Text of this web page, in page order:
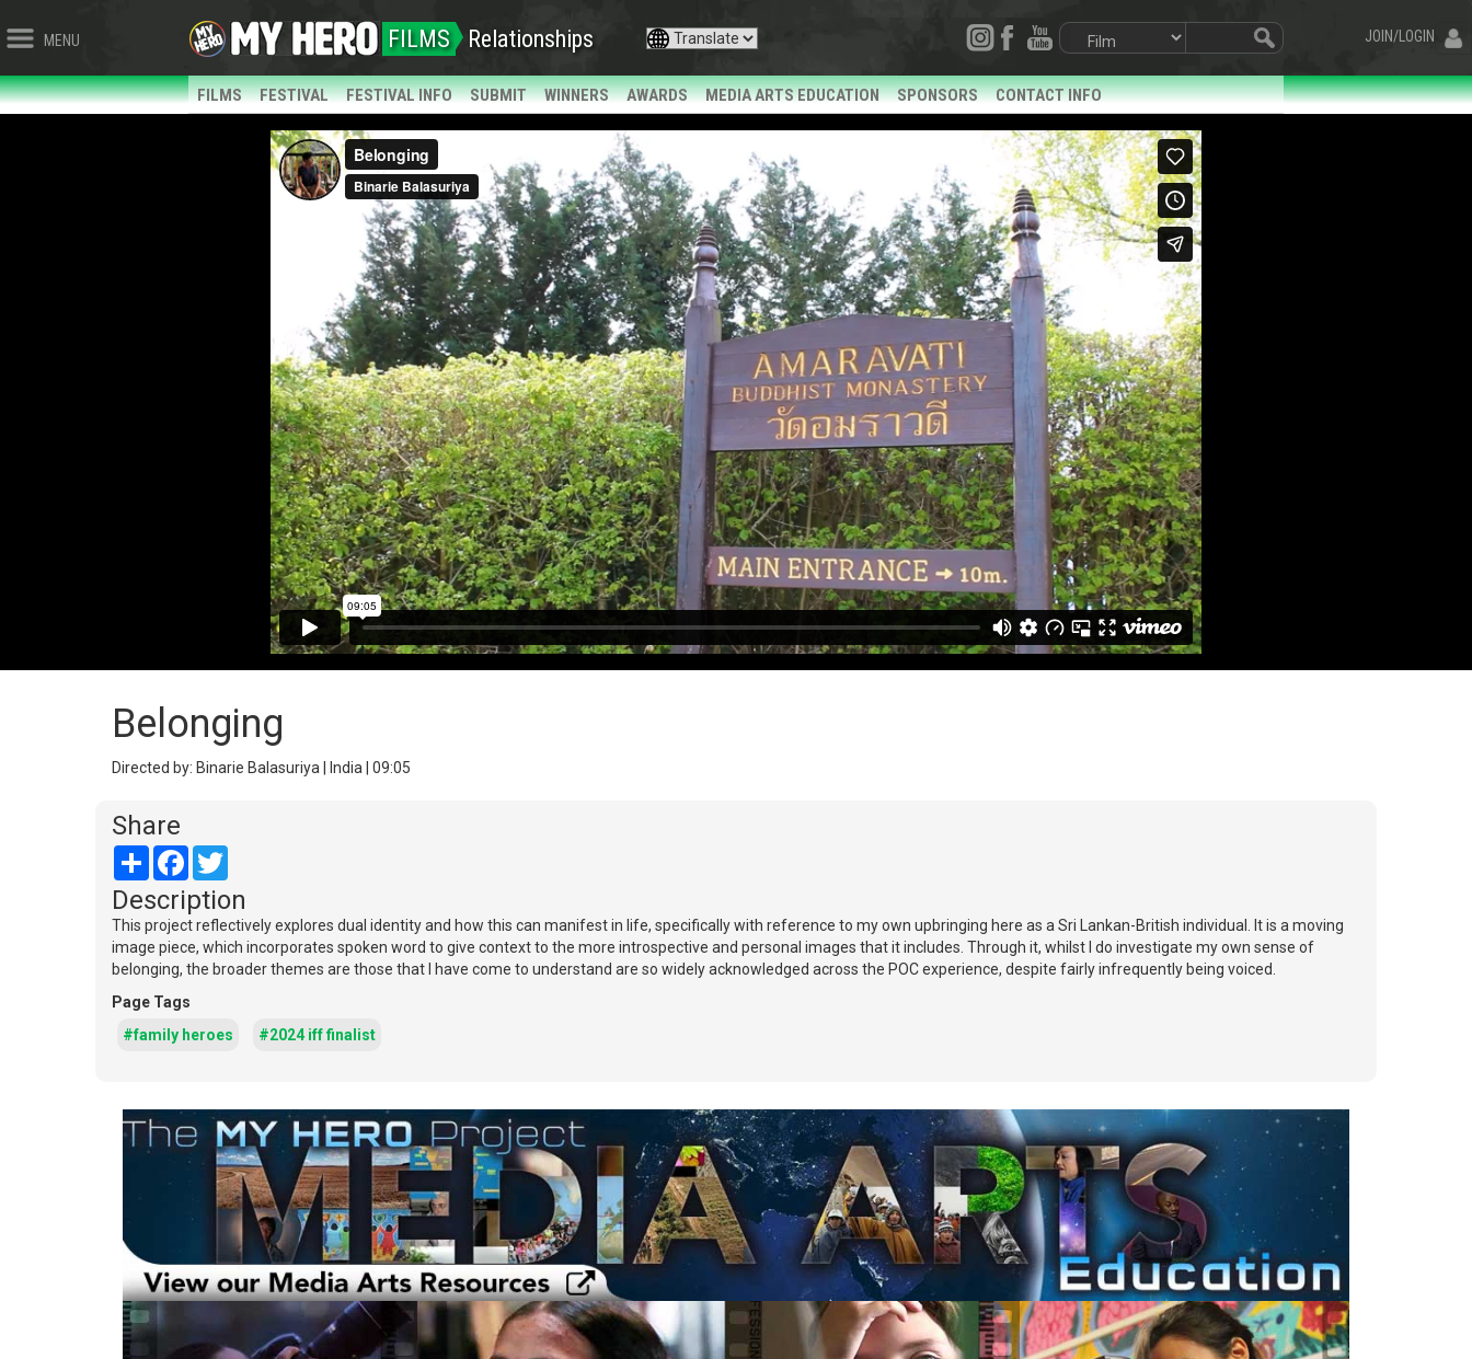
MENU JOIN/LOGIN
FILMS Relationships
FILMS FESTIVAL FESTIVAL INFO SUBMIT WINNERS AWARDS MEDIA ARTS EDUCATION SPONSORS CONTACT INFO
Belonging
Directed by: Binarie Balasuriya | India | 09:05
Share
Share Facebook
Description
This project reflectively explores dual identity and how this can manifest in life, specifically with reference to my own upbringing here as a Sri Lankan-British individual. It is a moving
image piece, which incorporates spoken word to give context to the more introspective and personal images that it includes. Through it, whilst I do investigate my own sense of
belonging, the broader themes are those that I have come to understand are so widely acknowledged across the POC experience, despite fairly infrequently being voiced.
Page Tags
#family heroes
#2024 iff finalist